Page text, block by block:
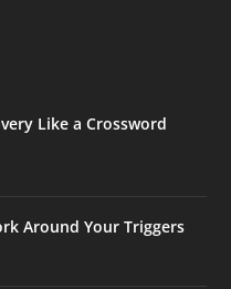
Like a Crossword
Around Your Triggers